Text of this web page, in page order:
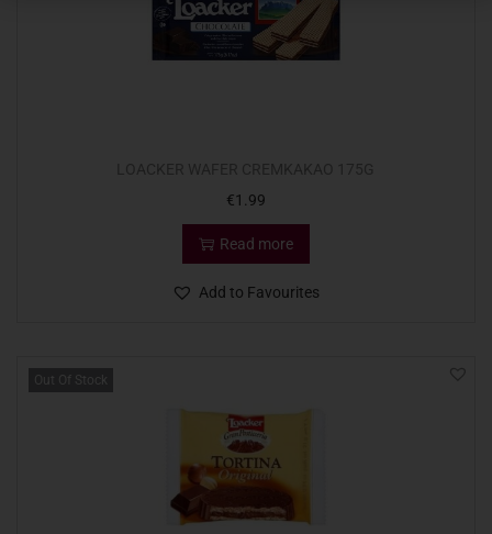
€1.99
Read more
Add to Favourites
Out Of Stock